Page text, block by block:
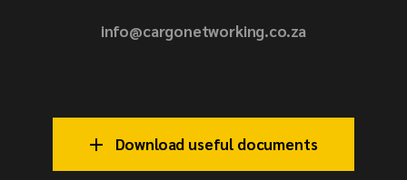
info@cargonetworking.co.za
Download useful documents